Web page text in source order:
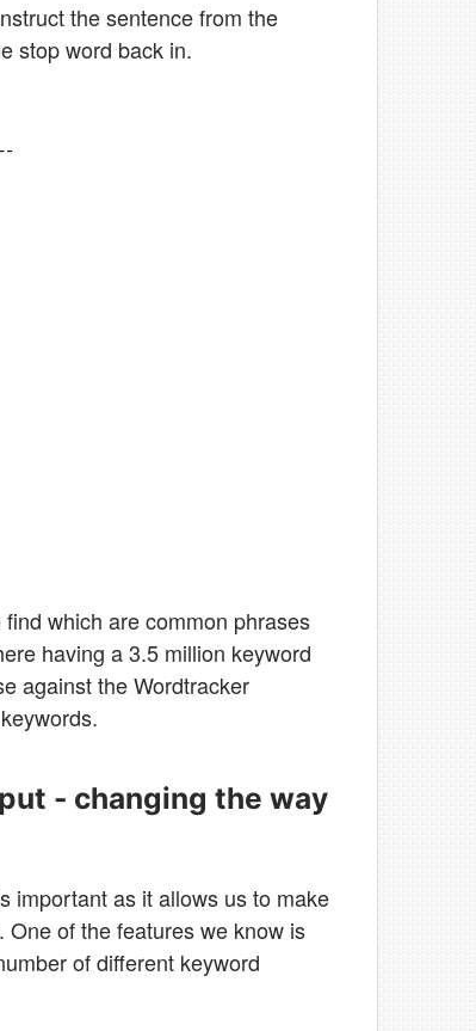
the sentence from the
stop word back in.
which are common phrases
having a 3.5 million keyword
against the Wordtracker
- changing the way
important as it allows us to make
of the features we know is
of different keyword